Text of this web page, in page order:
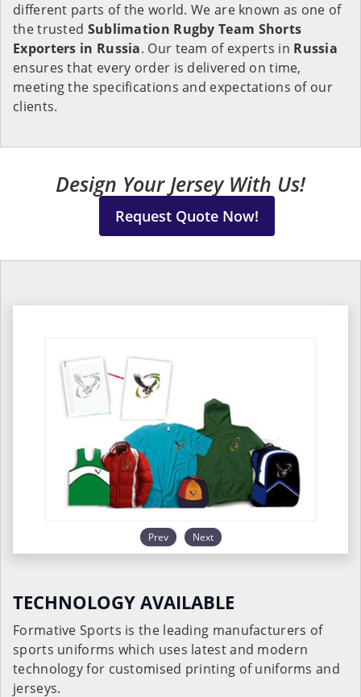
different parts of the world. We are known as one of
the trusted Sublimation Rugby Team Shorts
Exporters in Russia. Our team of experts in Russia
ensures that every order is delivered on time,
meeting the specifications and expectations of our
clients.
Design Your Jersey With Us!
Request Quote Now!
Prev Next
TECHNOLOGY AVAILABLE
Formative Sports is the leading manufacturers of
sports uniforms which uses latest and modern
technology for customised printing of uniforms and
jerseys.